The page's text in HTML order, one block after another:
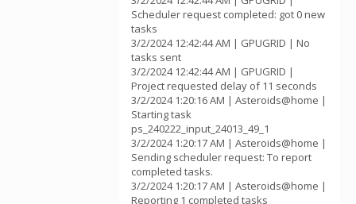
Scheduler request completed: got 0 new
tasks
3/2/2024 12:42:44 AM | GPUGRID | No
tasks sent
3/2/2024 12:42:44 AM | GPUGRID |
Project requested delay of 11 seconds
3/2/2024 1:20:16 AM | Asteroids@home |
Starting task
ps_240222_input_24013_49_1
3/2/2024 1:20:17 AM | Asteroids@home |
Sending scheduler request: To report
completed tasks.
3/2/2024 1:20:17 AM | Asteroids@home |
Reporting 1 completed tasks